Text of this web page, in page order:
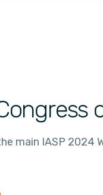
main IASP 2024